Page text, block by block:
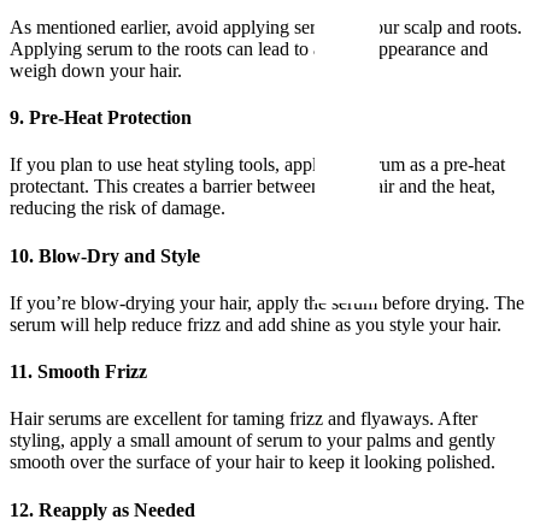
As mentioned earlier, avoid applying serum to your scalp and roots.
Applying serum to the roots can lead to an oily appearance and
weigh down your hair.
9. Pre-Heat Protection
If you plan to use heat styling tools, apply the serum as a pre-heat
protectant. This creates a barrier between your hair and the heat,
reducing the risk of damage.
10. Blow-Dry and Style
If you’re blow-drying your hair, apply the serum before drying. The
serum will help reduce frizz and add shine as you style your hair.
11. Smooth Frizz
Hair serums are excellent for taming frizz and flyaways. After
styling, apply a small amount of serum to your palms and gently
smooth over the surface of your hair to keep it looking polished.
12. Reapply as Needed